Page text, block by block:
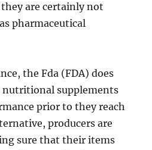
are certainly not
pharmaceutical
the Fda (FDA) does
supplements
prior to they reach
producers are
sure that their items